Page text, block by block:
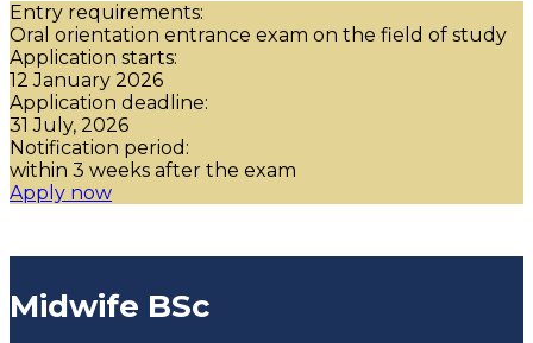
Entry requirements:
Oral orientation entrance exam on the field of study
Application starts:
12 January 2026
Application deadline:
31 July, 2026
Notification period:
within 3 weeks after the exam
Apply now
Midwife BSc